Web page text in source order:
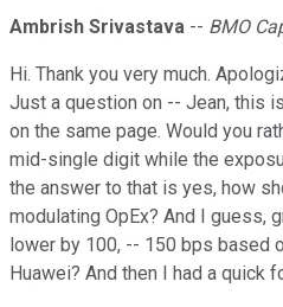
Ambrish Srivastava -- BMO
Hi. Thank you very much.
Just a question on -- Jean, this
on the same page. Would you
mid-single digit while the
the answer to that is yes, how
modulating OpEx? And I guess,
lower by 100, -- 150 bps based
Huawei? And then I had a quick